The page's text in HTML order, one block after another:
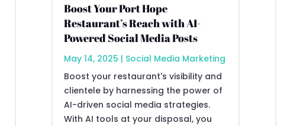
Boost Your Port Hope
Restaurant’s Reach with AI-
Powered Social Media Posts
May 14, 2025 | Social Media Marketing
Boost your restaurant's visibility and
clientele by harnessing the power of
AI-driven social media strategies.
With AI tools at your disposal, you